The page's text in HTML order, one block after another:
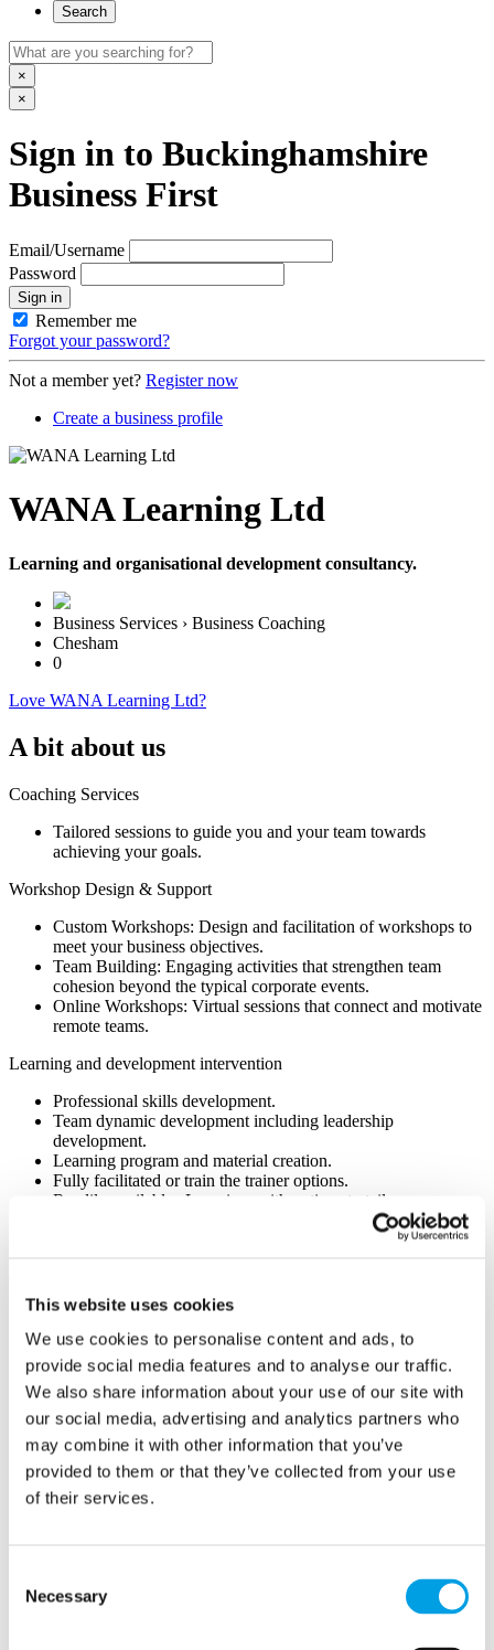
This website uses cookies
We use cookies to personalise content and ads, to
provide social media features and to analyse our traffic.
We also share information about your use of our site with
our social media, advertising and analytics partners who
may combine it with other information that you’ve
provided to them or that they’ve collected from your use
of their services.
Selection
Necessary
Search
×
×
Sign in to Buckinghamshire
Business First
Email/Username
Password
Sign in
Remember me
Forgot your password?
Not a member yet? Register now
Create a business profile
WANA Learning Ltd
Learning and organisational development consultancy.
Business Services › Business Coaching
Chesham
0
Love WANA Learning Ltd?
A bit about us
Coaching Services
Tailored sessions to guide you and your team towards
achieving your goals.
Workshop Design & Support
Custom Workshops: Design and facilitation of workshops to
meet your business objectives.
Team Building: Engaging activities that strengthen team
cohesion beyond the typical corporate events.
Online Workshops: Virtual sessions that connect and motivate
remote teams.
Learning and development intervention
Professional skills development.
Team dynamic development including leadership
development.
Learning program and material creation.
Fully facilitated or train the trainer options.
Readily available eLearning, with options to tailor our
eLearning materials with your branding for a personalised
Strategic Planning and guidance on navigating organisational
changes and transformations including templates
Implementation Support.
WANA Learning Ltd
Chesham
Buckinghamshire